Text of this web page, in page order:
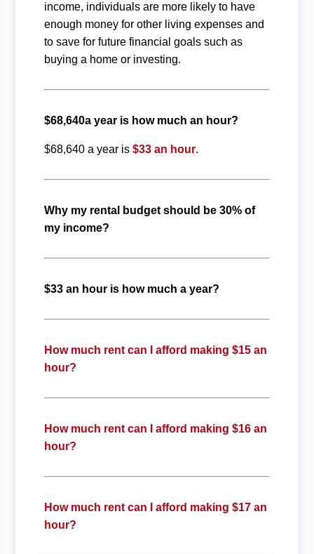
income, individuals are more likely to have
enough money for other living expenses and
to save for future financial goals such as
buying a home or investing.
$68,640a year is how much an hour?
$68,640 a year is $33 an hour.
Why my rental budget should be 30% of
my income?
$33 an hour is how much a year?
How much rent can I afford making $15 an
hour?
How much rent can I afford making $16 an
hour?
How much rent can I afford making $17 an
hour?